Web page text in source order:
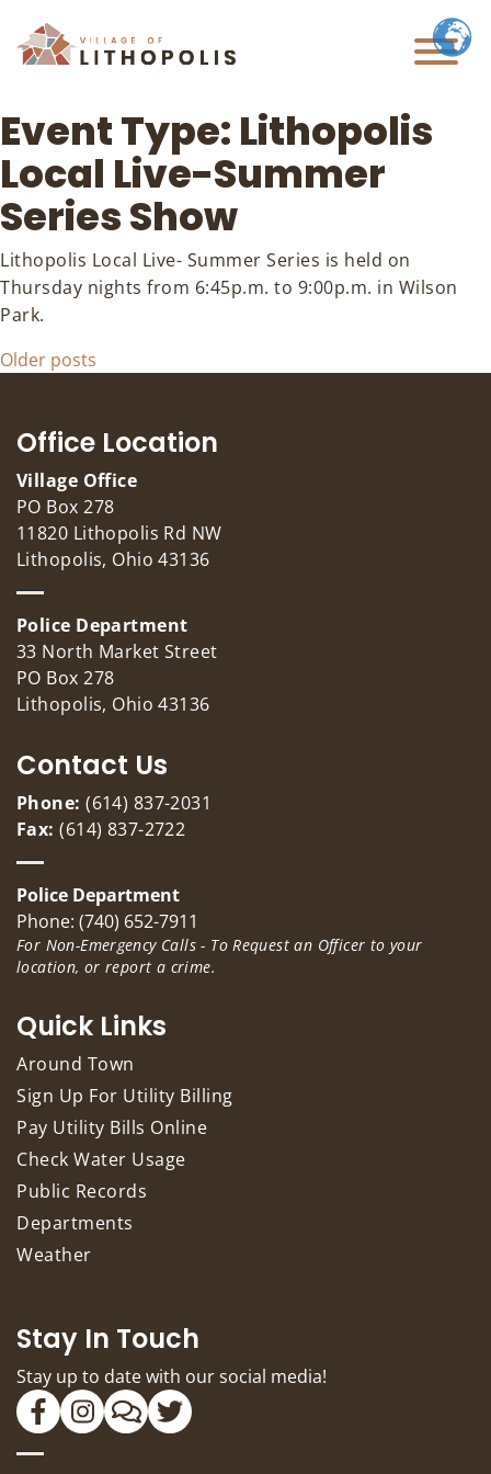
Event Type: Lithopolis
Local Live-Summer
Series Show
Lithopolis Local Live- Summer Series is held on
Thursday nights from 6:45p.m. to 9:00p.m. in Wilson
Park.
Posts
Older posts
Office Location
Village Office
PO Box 278
11820 Lithopolis Rd NW
Lithopolis, Ohio 43136
Police Department
33 North Market Street
PO Box 278
Lithopolis, Ohio 43136
Contact Us
Phone: (614) 837-2031
Fax: (614) 837-2722
Police Department
Phone: (740) 652-7911
For Non-Emergency Calls - To Request an Officer to your
location, or report a crime.
Quick Links
Around Town
Sign Up For Utility Billing
Pay Utility Bills Online
Check Water Usage
Public Records
Departments
Weather
Stay In Touch
Stay up to date with our social media!